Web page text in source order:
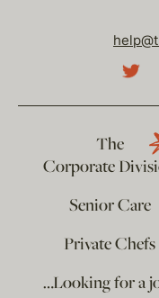
The
Corporate
Senior Care
Private Chefs
…Looking for a